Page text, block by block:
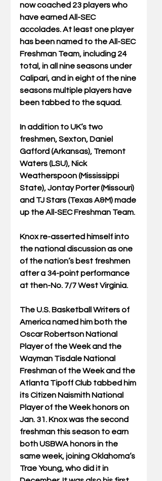
now coached 23 players who
have earned All-SEC
accolades. At least one player
has been named to the All-SEC
Freshman Team, including 24
total, in all nine seasons under
Calipari, and in eight of the nine
seasons multiple players have
been tabbed to the squad.
In addition to UK’s two
freshmen, Sexton, Daniel
Gafford (Arkansas), Tremont
Waters (LSU), Nick
Weatherspoon (Mississippi
State), Jontay Porter (Missouri)
and TJ Stars (Texas A&M) made
up the All-SEC Freshman Team.
Knox re-asserted himself into
the national discussion as one
of the nation’s best freshmen
after a 34-point performance
at then-No. 7/7 West Virginia.
The U.S. Basketball Writers of
America named him both the
Oscar Robertson National
Player of the Week and the
Wayman Tisdale National
Freshman of the Week and the
Atlanta Tipoff Club tabbed him
its Citizen Naismith National
Player of the Week honors on
Jan. 31. Knox was the second
freshman this season to earn
both USBWA honors in the
same week, joining Oklahoma’s
Trae Young, who did it in